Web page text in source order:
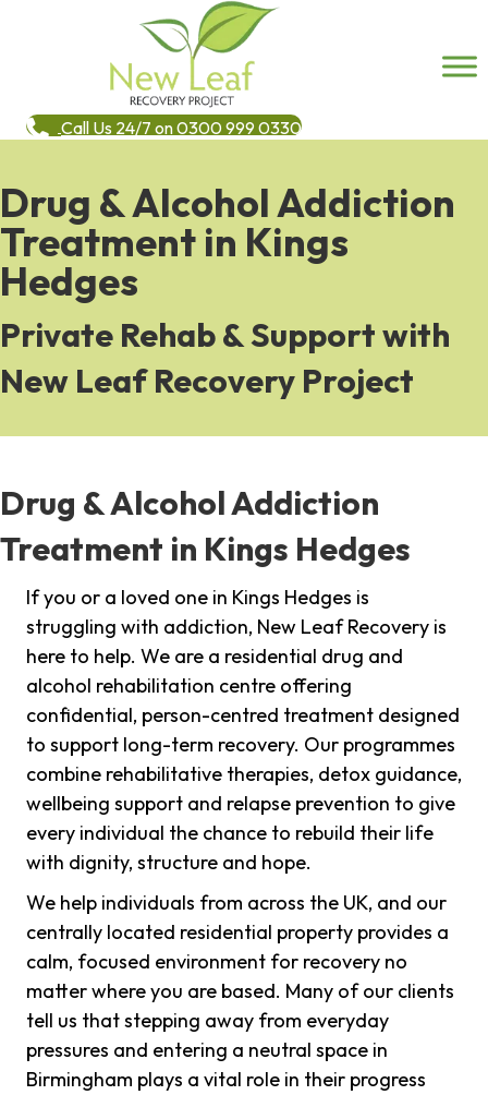
Call Us 24/7 on 0300 999 0330
Drug & Alcohol Addiction
Treatment in Kings
Hedges
Private Rehab & Support with
New Leaf Recovery Project
Drug & Alcohol Addiction
Treatment in Kings Hedges
If you or a loved one in Kings Hedges is
struggling with addiction, New Leaf Recovery is
here to help. We are a residential drug and
alcohol rehabilitation centre offering
confidential, person-centred treatment designed
to support long-term recovery. Our programmes
combine rehabilitative therapies, detox guidance,
wellbeing support and relapse prevention to give
every individual the chance to rebuild their life
with dignity, structure and hope.
We help individuals from across the UK, and our
centrally located residential property provides a
calm, focused environment for recovery no
matter where you are based. Many of our clients
tell us that stepping away from everyday
pressures and entering a neutral space in
Birmingham plays a vital role in their progress